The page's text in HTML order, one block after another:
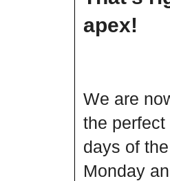
apex!
We are
the
days of
Monday